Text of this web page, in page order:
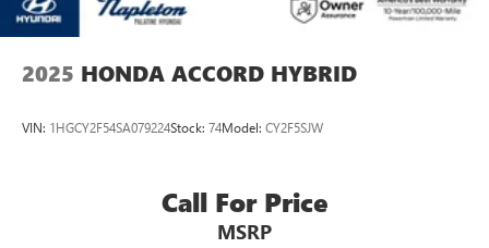
2025 HONDA ACCORD HYBRID
VIN: 1HGCY2F54SA079224Stock: 74Model: CY2F5SJW
Call For Price
MSRP